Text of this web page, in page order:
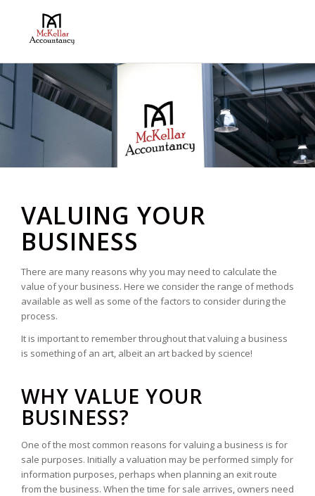
VALUING YOUR
BUSINESS
There are many reasons why you may need to calculate the
value of your business. Here we consider the range of methods
available as well as some of the factors to consider during the
process.
It is important to remember throughout that valuing a business
is something of an art, albeit an art backed by science!
WHY VALUE YOUR
BUSINESS?
One of the most common reasons for valuing a business is for
sale purposes. Initially a valuation may be performed simply for
information purposes, perhaps when planning an exit route
from the business. When the time for sale arrives, owners need